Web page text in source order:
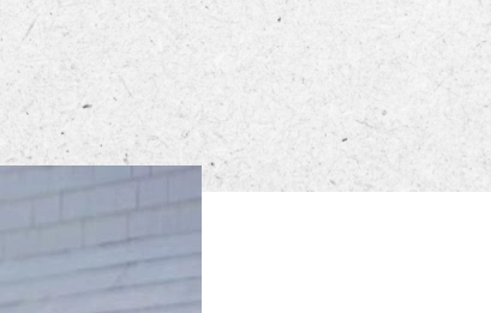
LIVE
WORK